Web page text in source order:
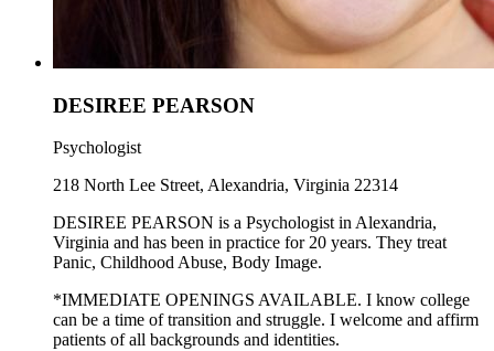
DESIREE PEARSON
Psychologist
218 North Lee Street, Alexandria, Virginia 22314
DESIREE PEARSON is a Psychologist in Alexandria,
Virginia and has been in practice for 20 years. They treat
Panic, Childhood Abuse, Body Image.
*IMMEDIATE OPENINGS AVAILABLE. I know college
can be a time of transition and struggle. I welcome and affirm
patients of all backgrounds and identities.